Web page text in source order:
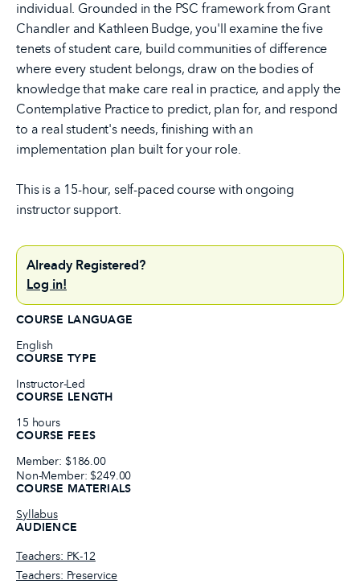
individual. Grounded in the PSC framework from Grant
Chandler and Kathleen Budge, you'll examine the five
tenets of student care, build communities of difference
where every student belongs, draw on the bodies of
knowledge that make care real in practice, and apply the
Contemplative Practice to predict, plan for, and respond
to a real student's needs, finishing with an
implementation plan built for your role.
This is a 15-hour, self-paced course with ongoing
instructor support.
Already Registered?
Log in!
COURSE LANGUAGE
English
COURSE TYPE
Instructor-Led
COURSE LENGTH
15 hours
COURSE FEES
Member: $186.00
Non-Member: $249.00
COURSE MATERIALS
Syllabus
AUDIENCE
Teachers: PK-12
Teachers: Preservice